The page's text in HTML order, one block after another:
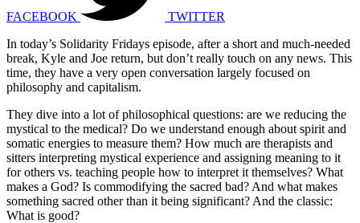
FACEBOOK
TWITTER
In today’s Solidarity Fridays episode, after a short and much-needed
break, Kyle and Joe return, but don’t really touch on any news. This
time, they have a very open conversation largely focused on
philosophy and capitalism.
They dive into a lot of philosophical questions: are we reducing the
mystical to the medical? Do we understand enough about spirit and
somatic energies to measure them? How much are therapists and
sitters interpreting mystical experience and assigning meaning to it
for others vs. teaching people how to interpret it themselves? What
makes a God? Is commodifying the sacred bad? And what makes
something sacred other than it being significant? And the classic:
What is good?